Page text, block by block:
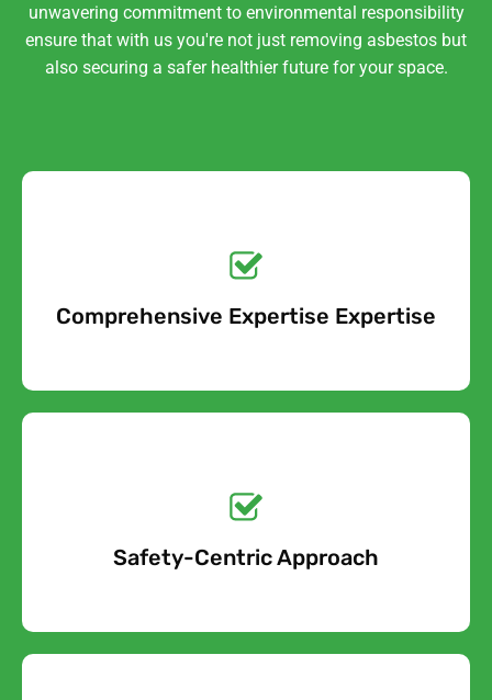
unwavering commitment to environmental responsibility
ensure that with us you're not just removing asbestos but
also securing a safer healthier future for your space.
Comprehensive Expertise Expertise
Quote Today!
Free Quote
Safety-Centric Approach
Quote Today!
Free Quote